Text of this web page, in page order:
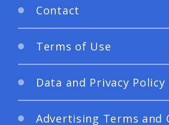
Contact
Terms of Use
Data and Privacy Policy
Advertising Terms and